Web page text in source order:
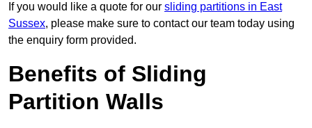
If you would like a quote for our sliding partitions in East
Sussex, please make sure to contact our team today using
the enquiry form provided.
Benefits of Sliding
Partition Walls